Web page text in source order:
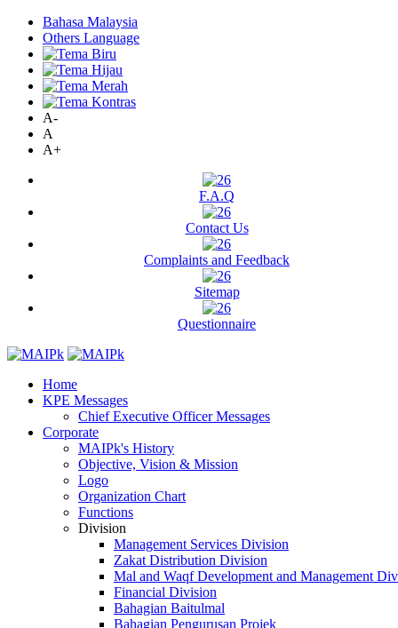
Bahasa Malaysia
Others Language
A-
A
A+
F.A.Q
Contact Us
Complaints and Feedback
Sitemap
Questionnaire
Home
KPE Messages
Chief Executive Officer Messages
Corporate
MAIPk's History
Objective, Vision & Mission
Logo
Organization Chart
Functions
Division
Management Services Division
Zakat Distribution Division
Mal and Waqf Development and Management
Financial Division
Bahagian Baitulmal
Bahagian Pengurusan Projek